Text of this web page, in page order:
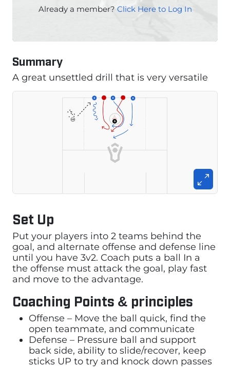
Already a member? Click Here to Log In
Summary
A great unsettled drill that is very versatile
Set Up
Put your players into 2 teams behind the
goal, and alternate offense and defense line
until you have 3v2. Coach puts a ball In a
the offense must attack the goal, play fast
and move to the advantage.
Coaching Points & principles
Offense – Move the ball quick, find the
open teammate, and communicate
Defense – Pressure ball and support
back side, ability to slide/recover, keep
sticks UP to try and knock down passes